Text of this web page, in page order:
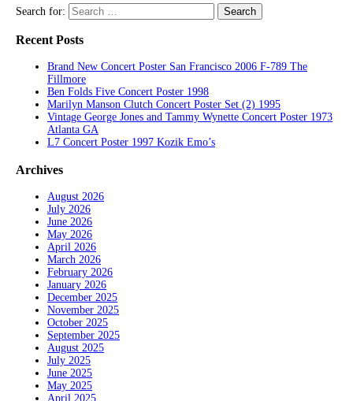
Search for:
Recent Posts
Brand New Concert Poster San Francisco 2006 F-789 The
Fillmore
Ben Folds Five Concert Poster 1998
Marilyn Manson Clutch Concert Poster Set (2) 1995
Vintage George Jones and Tammy Wynette Concert Poster 1973
Atlanta GA
L7 Concert Poster 1997 Kozik Emo’s
Archives
August 2026
July 2026
June 2026
May 2026
April 2026
March 2026
February 2026
January 2026
December 2025
November 2025
October 2025
September 2025
August 2025
July 2025
June 2025
May 2025
April 2025